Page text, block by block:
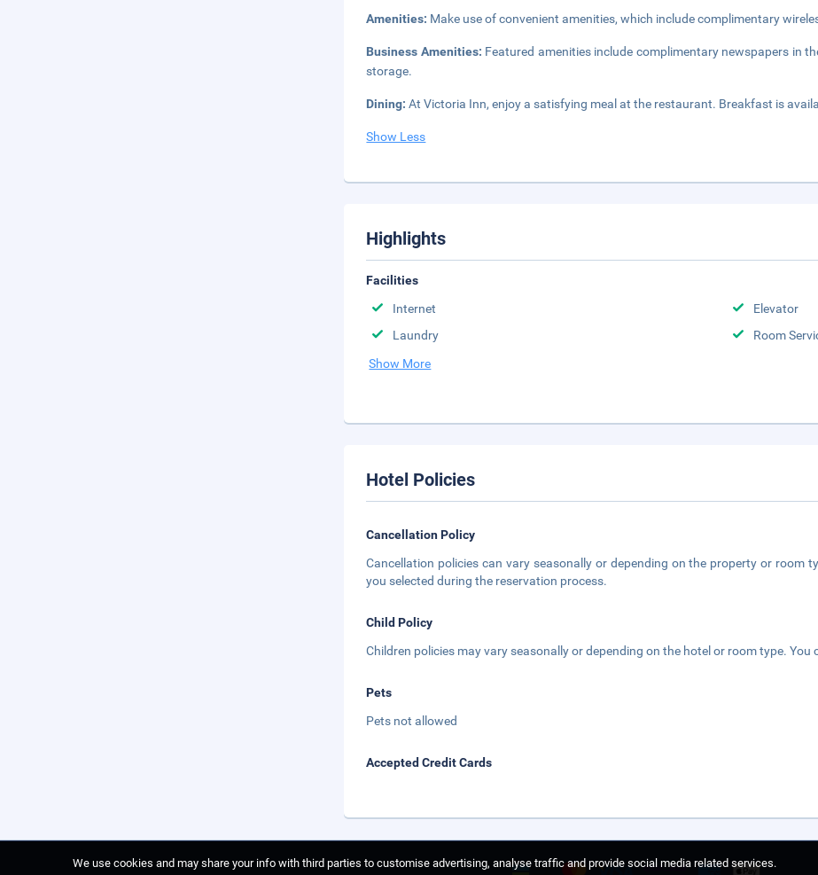
Amenities: Make use of convenient amenities, which include complimentary
Business Amenities: Featured amenities include complimentary newspapers in
storage.
Dining:At Victoria Inn, enjoy a satisfying meal at the restaurant. Breakfast is
Show Less
Highlights
Facilities
Internet
Elevator
Laundry
Room
Show More
Hotel Policies
Cancellation Policy
Cancellation policies can vary seasonally or depending on the property or room
you selected during the reservation process.
Child Policy
Children policies may vary seasonally or depending on the hotel or room type.
Pets
Pets not allowed
Accepted Credit Cards
We use cookies and may share your info with third parties to customise advertising, analyse traffic and provide social media related services.